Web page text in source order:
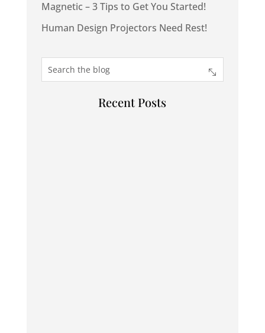
Magnetic – 3 Tips to Get You Started!
Human Design Projectors Need Rest!
Recent Posts